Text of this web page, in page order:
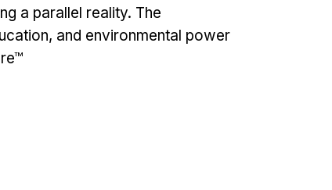
a parallel reality. The
and environmental power